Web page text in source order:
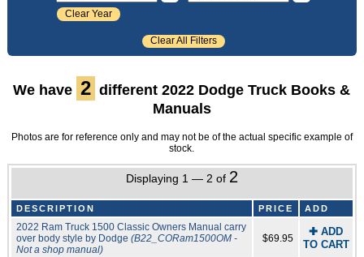
Clear Year
Clear All Filters
We have 2 different 2022 Dodge Truck Books &
Manuals
Photos are for reference only and may not be of the actual specific example of
stock.
Displaying 1 — 2 of 2
DESCRIPTION PRICE ADD
2022 Ram Truck 1500 Classic Owners Manual carry
over body style by Dodge (B22_CORam1500OM -
Not a shop manual)
$69.95
✚ ADD
TO CART